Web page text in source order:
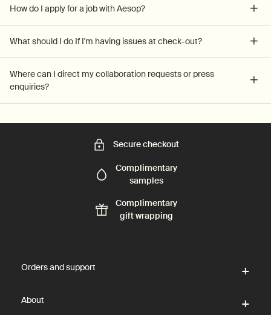
How do I apply for a job with Aesop?
What should I do If I'm having issues at check-out?
Where can I direct my collaboration requests or press
enquiries?
Secure checkout
Complimentary
samples
Complimentary
gift wrapping
Orders and support
About